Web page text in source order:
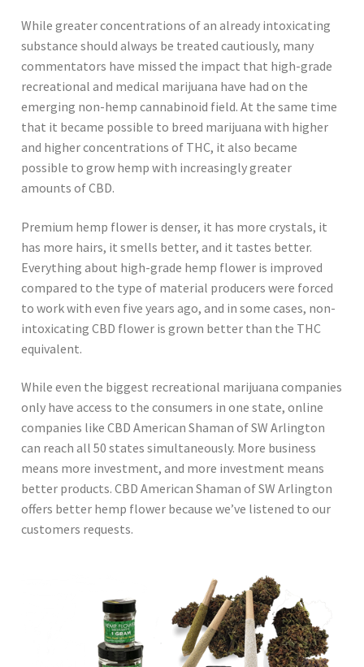
While greater concentrations of an already intoxicating
substance should always be treated cautiously, many
commentators have missed the impact that high-grade
recreational and medical marijuana have had on the
emerging non-hemp cannabinoid field. At the same time
that it became possible to breed marijuana with higher
and higher concentrations of THC, it also became
possible to grow hemp with increasingly greater
amounts of CBD.
Premium hemp flower is denser, it has more crystals, it
has more hairs, it smells better, and it tastes better.
Everything about high-grade hemp flower is improved
compared to the type of material producers were forced
to work with even five years ago, and in some cases, non-
intoxicating CBD flower is grown better than the THC
equivalent.
While even the biggest recreational marijuana companies
only have access to the consumers in one state, online
companies like CBD American Shaman of SW Arlington
can reach all 50 states simultaneously. More business
means more investment, and more investment means
better products. CBD American Shaman of SW Arlington
offers better hemp flower because we’ve listened to our
customers requests.